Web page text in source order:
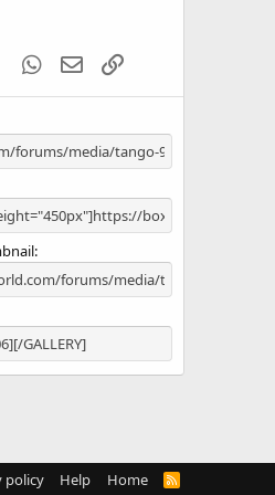
s
Tumblr WhatsApp
Email
policy Help Home
R